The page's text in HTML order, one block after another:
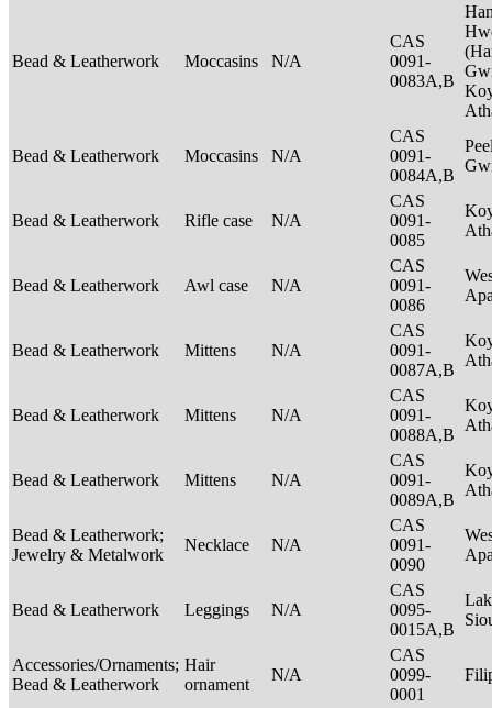
Bead & Leatherwork Moccasins N/A
CAS
0091-
0083A,B
Bead & Leatherwork Moccasins N/A
CAS
0091-
0084A,B
Bead & Leatherwork Rifle case N/A
CAS
0091-
0085
Bead & Leatherwork Awl case N/A
CAS
0091-
0086
Bead & Leatherwork Mittens N/A
CAS
0091-
0087A,B
Bead & Leatherwork Mittens N/A
CAS
0091-
0088A,B
Bead & Leatherwork Mittens N/A
CAS
0091-
0089A,B
Bead & Leatherwork;
Jewelry & Metalwork
Necklace N/A
CAS
0091-
0090
Bead & Leatherwork Leggings N/A
CAS
0095-
0015A,B
Accessories/Ornaments;
Bead & Leatherwork
Hair
ornament
N/A
CAS
0099-
0001